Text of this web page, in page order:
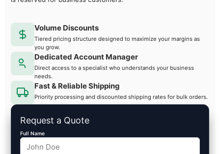
Volume Discounts
Tiered pricing structure designed to maximize your margins as
you grow.
Dedicated Account Manager
Direct access to a specialist who understands your business
needs.
Fast & Reliable Shipping
Priority processing and discounted shipping rates for bulk orders.
Request a Quote
Full Name